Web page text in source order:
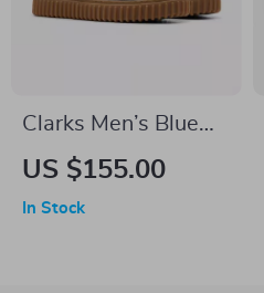
Clarks Men’s Blue
Leather Moccasins
US $155.00
In Stock